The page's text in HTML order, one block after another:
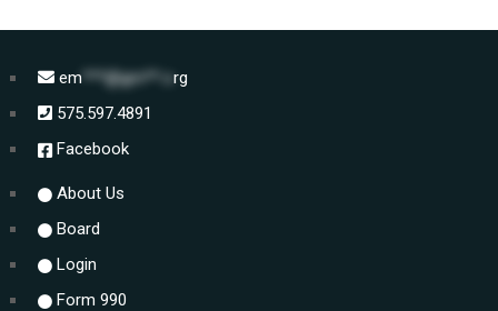
em ***@gm**.o rg
575.597.4891
Facebook
About Us
Board
Login
Form 990